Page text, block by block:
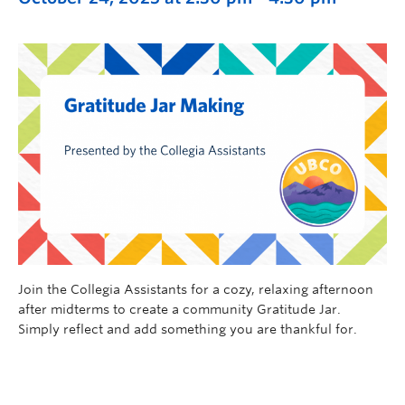
Join the Collegia Assistants for a cozy, relaxing afternoon
after midterms to create a community Gratitude Jar.
Simply reflect and add something you are thankful for.